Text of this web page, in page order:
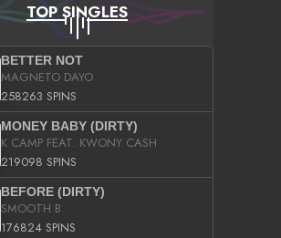
TOP SINGLES
BETTER NOT
MAGNETO DAYO
258263 SPINS
MONEY BABY (DIRTY)
K CAMP FEAT. KWONY CASH
219098 SPINS
BEFORE (DIRTY)
SMOOTH B
176824 SPINS